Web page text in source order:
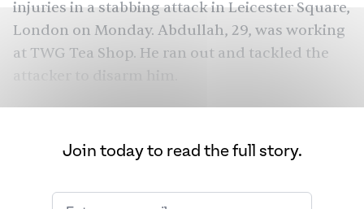
injuries in a stabbing attack in Leicester Square,
London on Monday. Abdullah, 29, was working
at TWG Tea Shop. He ran out and tackled the
Join today to read the full story.